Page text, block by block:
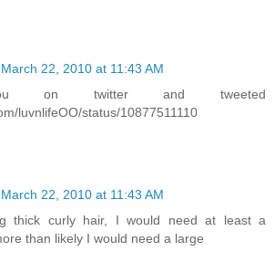
March 22, 2010 at 11:43 AM
on twitter and tweeted
luvnlifeOO/status/10877511110
March 22, 2010 at 11:43 AM
thick curly hair, I would need at least a
than likely I would need a large